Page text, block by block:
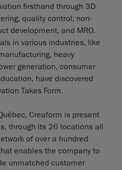
firsthand through 3D
quality control, non-
development, and MRO.
in various industries, like
heavy
generation, consumer
have discovered
Takes Form.
Creaform is present
through its 26 locations all
of over a hundred
enables the company to
unmatched customer